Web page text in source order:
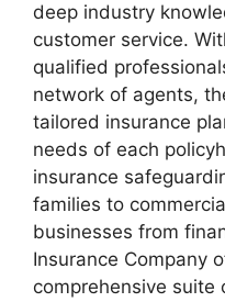
deep industry
customer service.
qualified
network of agents,
tailored insurance
needs of each
insurance
families to
businesses from
Insurance Company
comprehensive suite